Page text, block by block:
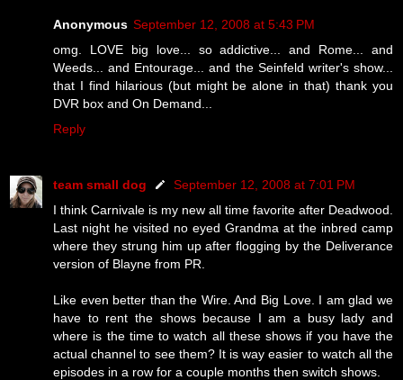
Anonymous September 12, 2008 at 5:43 PM
omg. LOVE big love... so addictive... and Rome... and
Weeds... and Entourage... and the Seinfeld writer's show...
that I find hilarious (but might be alone in that) thank you
DVR box and On Demand...
Reply
team small dog
September 12, 2008 at 7:01 PM
I think Carnivale is my new all time favorite after Deadwood.
Last night he visited no eyed Grandma at the inbred camp
where they strung him up after flogging by the Deliverance
version of Blayne from PR.
Like even better than the Wire. And Big Love. I am glad we
have to rent the shows because I am a busy lady and
where is the time to watch all these shows if you have the
actual channel to see them? It is way easier to watch all the
episodes in a row for a couple months then switch shows.